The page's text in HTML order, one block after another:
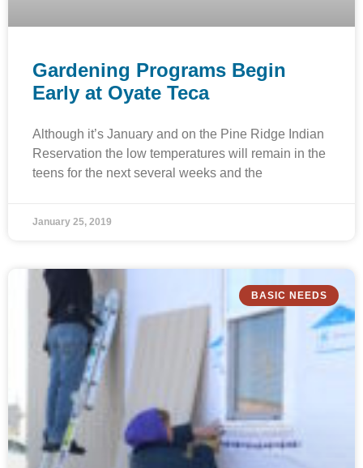
Gardening Programs Begin
Early at Oyate Teca
Although it’s January and on the Pine Ridge Indian
Reservation the low temperatures will remain in the
teens for the next several weeks and the
January 25, 2019
BASIC NEEDS